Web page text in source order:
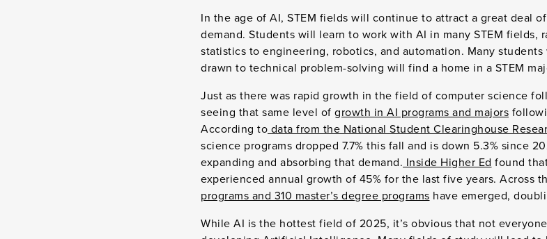
In the age of AI, STEM fields will continue to attract a great deal
demand. Students will learn to work with AI in many STEM fields,
statistics to engineering, robotics, and automation. Many
drawn to technical problem-solving will find a home in a STEM
Just as there was rapid growth in the field of computer science
seeing that same level of growth in AI programs and majors
According to data from the National Student Clearinghouse
science programs dropped 7.7% this fall and is down 5.3% since
expanding and absorbing that demand. Inside Higher Ed found
experienced annual growth of 45% for the last five years. Across
programs and 310 master’s degree programs have emerged,
While AI is the hottest field of 2025, it’s obvious that not